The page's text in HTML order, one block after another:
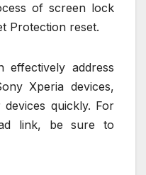
of screen lock
Protection reset.
address
Xperia devices,
quickly. For
link, be sure to